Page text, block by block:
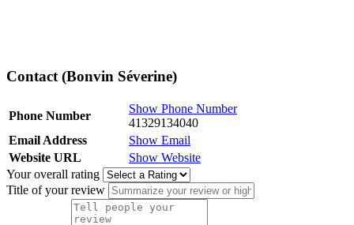
Contact (Bonvin Séverine)
Phone Number
Show Phone Number
41329134040
Email Address
Show Email
Website URL
Show Website
Your overall rating
Title of your review